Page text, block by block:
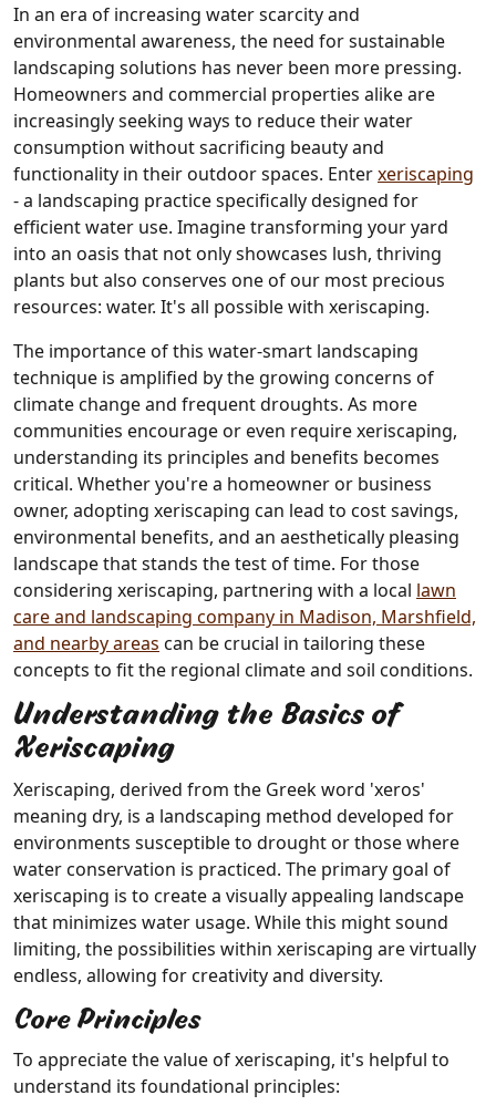
In an era of increasing water scarcity and
environmental awareness, the need for sustainable
landscaping solutions has never been more pressing.
Homeowners and commercial properties alike are
increasingly seeking ways to reduce their water
consumption without sacrificing beauty and
functionality in their outdoor spaces. Enterxeriscaping
- a landscaping practice specifically designed for
efficient water use. Imagine transforming your yard
into an oasis that not only showcases lush, thriving
plants but also conserves one of our most precious
resources: water. It's all possible with xeriscaping.
The importance of this water-smart landscaping
technique is amplified by the growing concerns of
climate change and frequent droughts. As more
communities encourage or even require xeriscaping,
understanding its principles and benefits becomes
critical. Whether you're a homeowner or business
owner, adopting xeriscaping can lead to cost savings,
environmental benefits, and an aesthetically pleasing
landscape that stands the test of time. For those
considering xeriscaping, partnering with a local lawn
care and landscaping company in Madison, Marshfield,
and nearby areas can be crucial in tailoring these
concepts to fit the regional climate and soil conditions.
Understanding the Basics of
Xeriscaping
Xeriscaping, derived from the Greek word 'xeros'
meaning dry, is a landscaping method developed for
environments susceptible to drought or those where
water conservation is practiced. The primary goal of
xeriscaping is to create a visually appealing landscape
that minimizes water usage. While this might sound
limiting, the possibilities within xeriscaping are virtually
endless, allowing for creativity and diversity.
Core Principles
To appreciate the value of xeriscaping, it's helpful to
understand its foundational principles: